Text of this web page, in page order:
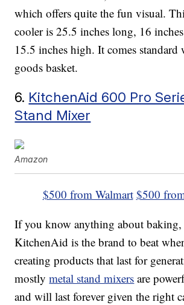
which offers quite the fun visual.
cooler is 25.5 inches long, 16
15.5 inches high. It comes
goods basket.
6. KitchenAid 600 Pro
Stand Mixer
Amazon
$500 from Walmart $500
If you know anything about
KitchenAid is the brand to beat
creating products that last for
mostlymetal stand mixers are
and will last forever given the right